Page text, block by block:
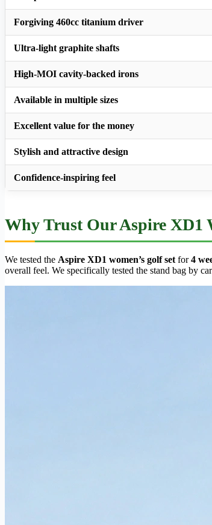
Forgiving 460cc titanium driver
Ultra-light graphite shafts
High-MOI cavity-backed irons
Available in multiple sizes
Excellent value for the money
Stylish and attractive design
Confidence-inspiring feel
Why Trust Our Aspire XD1
We tested the Aspire XD1 women’s golf set for4
overall feel. We specifically tested the stand bag by